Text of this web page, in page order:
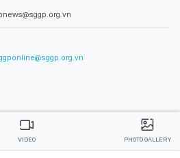
VIDEO PHOTO GALLERY